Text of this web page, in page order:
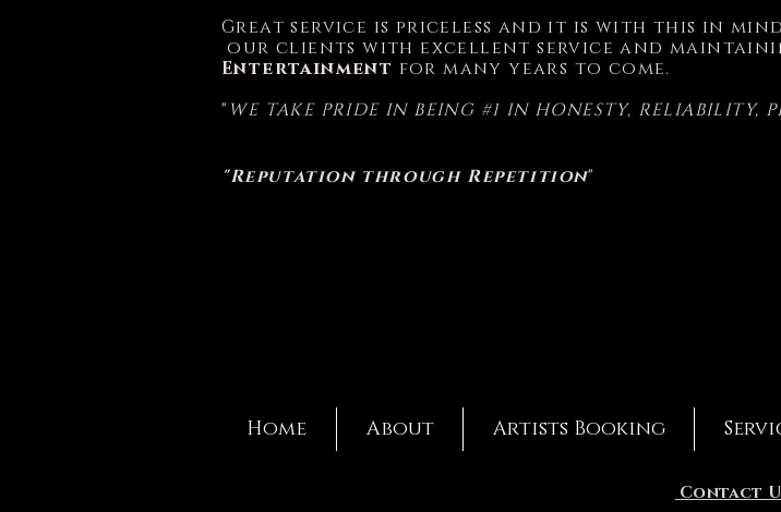
Great service is priceless and it is with this in
our clients with excellent service and
Entertainment for many years to come.
" WE TAKE PRIDE IN BEING #1 IN HONESTY, RELIABILITY,
"Reputation through Repetition"
Home About Artists Booking
Contact